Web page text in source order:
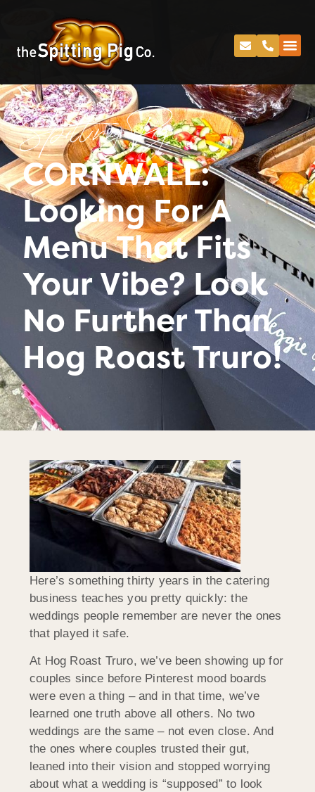
Spitting Pig
CORNWALL:
Looking For A
Menu That Fits
Your Vibe? Look
No Further Than
Hog Roast Truro!
Here’s something thirty years in the catering
business teaches you pretty quickly: the
weddings people remember are never the ones
that played it safe.
At Hog Roast Truro, we’ve been showing up for
couples since before Pinterest mood boards
were even a thing – and in that time, we’ve
learned one truth above all others. No two
weddings are the same – not even close. And
the ones where couples trusted their gut,
leaned into their vision and stopped worrying
about what a wedding is “supposed” to look